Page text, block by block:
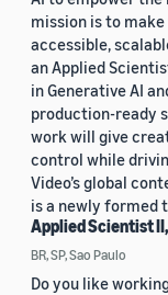
mission is to
accessible,
an Applied
in Generative AI
production-ready
work will give
control while
Video’s global
is a newly formed
Applied Scientist
BR, SP, Sao Paulo
Do you like